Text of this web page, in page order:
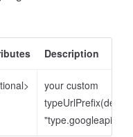
Description
your custom
typeUrlPrefix(default